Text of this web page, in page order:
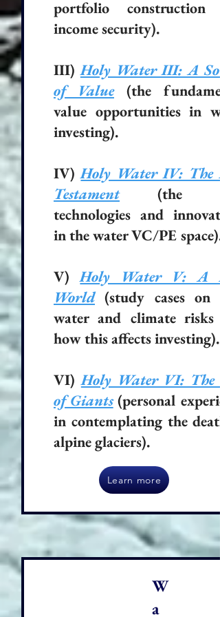
portfolio construction
income security).
III)Holy Water III: A
of Value
(the
value opportunities in
investing).
IV)Holy Water IV: The
Testament(the
technologies and
in the water VC/PE space).
V)Holy Water V: A
World (study cases on
water and climate risks
how this affects investing).
VI)Holy Water VI: The
of Giants(personal
in contemplating the
alpine glaciers).
Learn more
W
a